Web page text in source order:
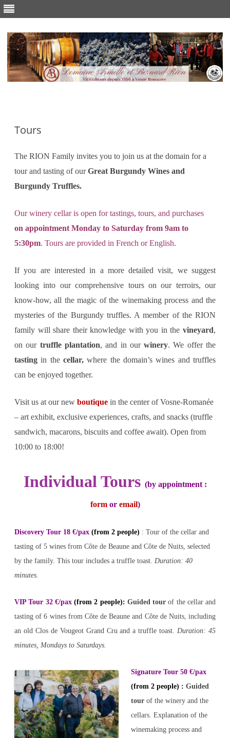
Tours
The RION Family invites you to join us at the domain for a
tour and tasting of ourGreat Burgundy Wines and
Burgundy Truffles.
Our winery cellar is open for tastings, tours, and purchases
on appointment Monday to Saturday from 9am to
5:30pm. Tours are provided in French or English.
If you are interested in a more detailed visit, we suggest
looking into our comprehensive tours on our terroirs, our
know-how, all the magic of the winemaking process and the
mysteries of the Burgundy truffles. A member of the RION
family will share their knowledge with you in the vineyard,
on our truffle plantation, and in ourwinery. We offer the
tasting in the cellar,where the domain’s wines and truffles
can be enjoyed together.
Visit us at our new boutique in the center of Vosne-Romanée
– art exhibit, exclusive experiences, crafts, and snacks (truffle
sandwich, macarons, biscuits and coffee await). Open from
10:00 to 18:00!
Individual Tours (by appointment :
form or email)
Discovery Tour 18 €/pax (from 2 people) : Tour of the cellar and
tasting of 5 wines from Côte de Beaune and Côte de Nuits, selected
by the family. This tour includes a truffle toast. Duration: 40
minutes.
VIP Tour 32 €/pax (from 2 people): Guided tourof the cellar and
tasting of 6 wines from Côte de Beaune and Côte de Nuits, including
an old Clos de Vougeot Grand Cru and a truffle toast. Duration: 45
minutes, Mondays to Saturdays.
Signature Tour 50 €/pax
(from 2 people) : Guided
tour of the winery and the
cellars. Explanation of the
winemaking process and